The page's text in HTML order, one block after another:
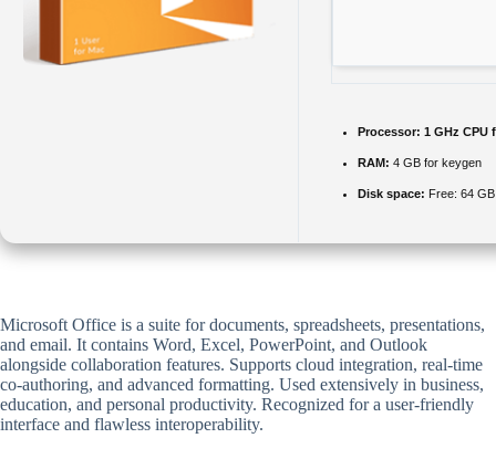
Processor: 1 GHz CPU
RAM: 4 GB for keygen
Disk space: Free: 64 GB
Microsoft Office is a suite for documents, spreadsheets, presentations,
and email. It contains Word, Excel, PowerPoint, and Outlook
alongside collaboration features. Supports cloud integration, real-time
co-authoring, and advanced formatting. Used extensively in business,
education, and personal productivity. Recognized for a user-friendly
interface and flawless interoperability.